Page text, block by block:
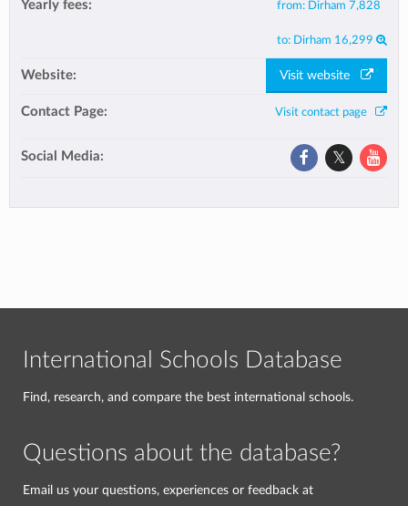
Yearly fees: from: Dirham 7,828
to: Dirham 16,299
Website: Visit website
Contact Page: Visit contact page
Social Media:
International Schools Database
Find, research, and compare the best international schools.
Questions about the database?
Email us your questions, experiences or feedback at